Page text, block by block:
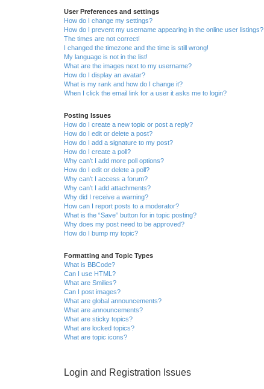
User Preferences and settings
How do I change my settings?
How do I prevent my username appearing in the online user listings?
The times are not correct!
I changed the timezone and the time is still wrong!
My language is not in the list!
What are the images next to my username?
How do I display an avatar?
What is my rank and how do I change it?
When I click the email link for a user it asks me to login?
Posting Issues
How do I create a new topic or post a reply?
How do I edit or delete a post?
How do I add a signature to my post?
How do I create a poll?
Why can’t I add more poll options?
How do I edit or delete a poll?
Why can’t I access a forum?
Why can’t I add attachments?
Why did I receive a warning?
How can I report posts to a moderator?
What is the “Save” button for in topic posting?
Why does my post need to be approved?
How do I bump my topic?
Formatting and Topic Types
What is BBCode?
Can I use HTML?
What are Smilies?
Can I post images?
What are global announcements?
What are announcements?
What are sticky topics?
What are locked topics?
What are topic icons?
Login and Registration Issues